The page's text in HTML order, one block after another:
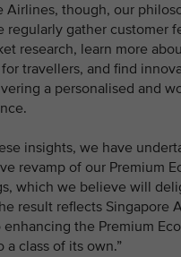
Airlines, though, our
regularly gather customer
research, learn more
travellers, and find
a personalised and
insights, we have
revamp of our Premium
which we believe will
result reflects Singapore
the Premium
a class of its own.”